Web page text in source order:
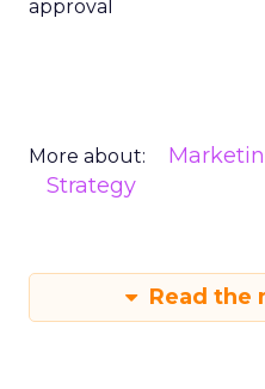
approval
More about:
Strategy
Read the